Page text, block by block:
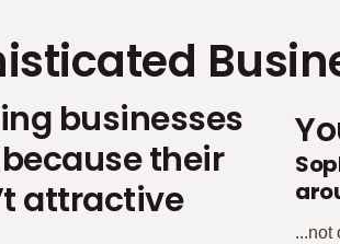
businesses
their
attractive
...not